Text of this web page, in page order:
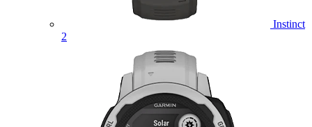
Instinct
2